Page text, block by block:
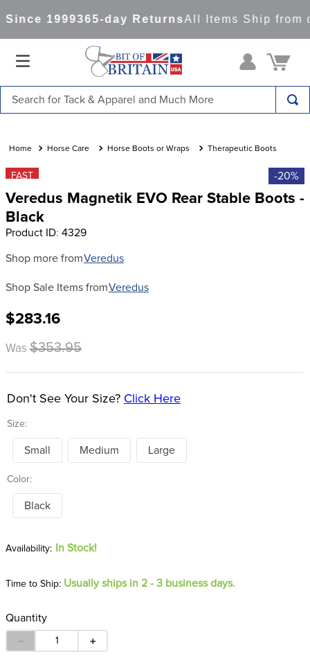
1999365-day ReturnsAll Items Ship from
Horse Care Horse Boots or Wraps Therapeutic Boots
FAST -20%
Veredus Magnetik EVO Rear Stable Boots -
Black
Product ID: 4329
Shop more fromVeredus
Shop Sale Items fromVeredus
$283.16
Was $353.95
Size:
Don't See Your Size? Click Here
Small Medium Large
Color:
Black
In Stock!
Time to Ship: Usually ships in 2 - 3 business days.
Quantity
＋
－
1.
saddle pad
2.
3.
helmets
4.
lemieux
7.
tall boots
8.
girth
9.
dressage saddle pad